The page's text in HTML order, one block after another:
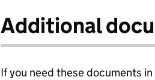
Additional
If you need these documents